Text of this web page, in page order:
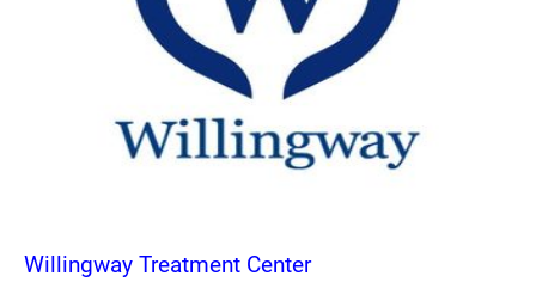
Willingway Treatment Center